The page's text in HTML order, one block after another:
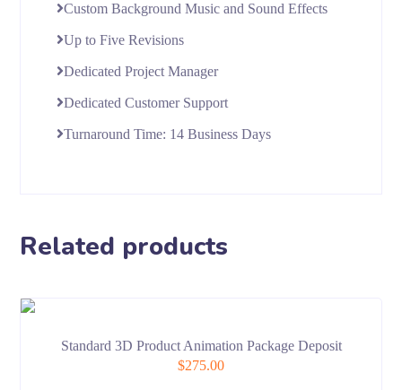
Custom Background Music and Sound Effects
Up to Five Revisions
Dedicated Project Manager
Dedicated Customer Support
Turnaround Time: 14 Business Days
Related products
Standard 3D Product Animation Package Deposit
$275.00